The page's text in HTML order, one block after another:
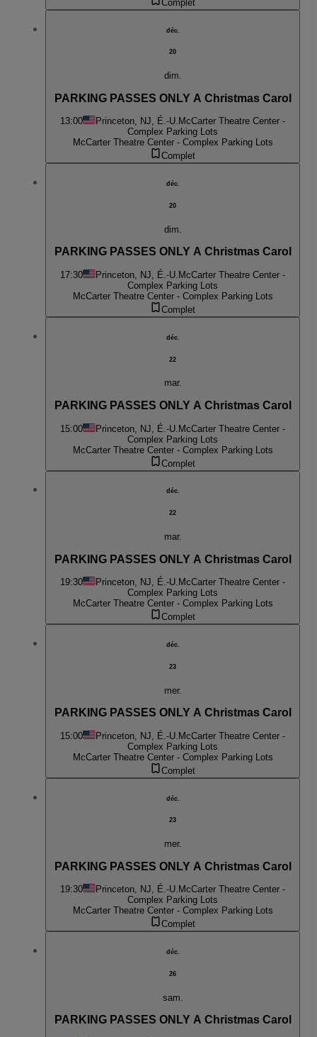
Complet
déc.
20
dim.
PARKING PASSES ONLY A Christmas Carol
13:00 Princeton, NJ, É.-U. McCarter Theatre Center -
Complex Parking Lots
McCarter Theatre Center - Complex Parking Lots
Complet
déc.
20
dim.
PARKING PASSES ONLY A Christmas Carol
17:30 Princeton, NJ, É.-U. McCarter Theatre Center -
Complex Parking Lots
McCarter Theatre Center - Complex Parking Lots
Complet
déc.
22
mar.
PARKING PASSES ONLY A Christmas Carol
15:00 Princeton, NJ, É.-U. McCarter Theatre Center -
Complex Parking Lots
McCarter Theatre Center - Complex Parking Lots
Complet
déc.
22
mar.
PARKING PASSES ONLY A Christmas Carol
19:30 Princeton, NJ, É.-U. McCarter Theatre Center -
Complex Parking Lots
McCarter Theatre Center - Complex Parking Lots
Complet
déc.
23
mer.
PARKING PASSES ONLY A Christmas Carol
15:00 Princeton, NJ, É.-U. McCarter Theatre Center -
Complex Parking Lots
McCarter Theatre Center - Complex Parking Lots
Complet
déc.
23
mer.
PARKING PASSES ONLY A Christmas Carol
19:30 Princeton, NJ, É.-U. McCarter Theatre Center -
Complex Parking Lots
McCarter Theatre Center - Complex Parking Lots
Complet
déc.
26
sam.
PARKING PASSES ONLY A Christmas Carol